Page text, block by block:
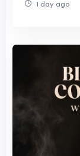
1 day ago